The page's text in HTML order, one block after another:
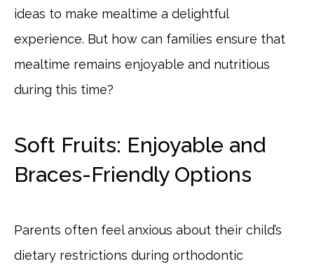
ideas to make mealtime a delightful
experience. But how can families ensure that
mealtime remains enjoyable and nutritious
during this time?
Soft Fruits: Enjoyable and
Braces-Friendly Options
Parents often feel anxious about their child’s
dietary restrictions during orthodontic